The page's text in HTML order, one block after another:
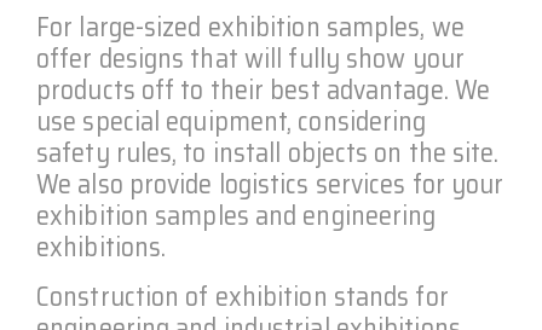
For large-sized exhibition samples, we
offer designs that will fully show your
products off to their best advantage. We
use special equipment, considering
safety rules, to install objects on the site.
We also provide logistics services for your
exhibition samples and engineering
exhibitions.
Construction of exhibition stands for